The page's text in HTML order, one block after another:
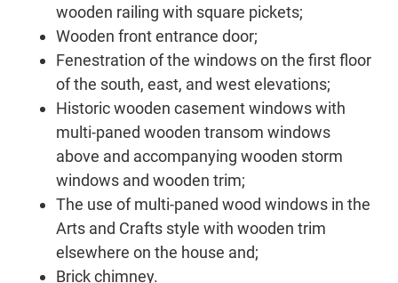
wooden railing with square pickets;
Wooden front entrance door;
Fenestration of the windows on the first floor
of the south, east, and west elevations;
Historic wooden casement windows with
multi-paned wooden transom windows
above and accompanying wooden storm
windows and wooden trim;
The use of multi-paned wood windows in the
Arts and Crafts style with wooden trim
elsewhere on the house and;
Brick chimney.